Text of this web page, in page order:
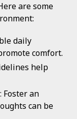
are some
daily
comfort.
help
: Foster an
can be